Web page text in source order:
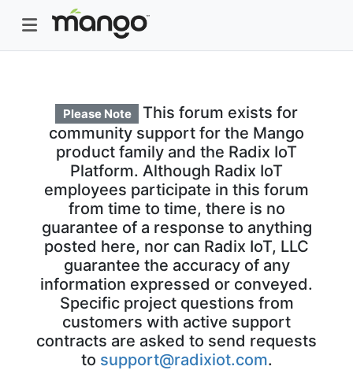
Please Note
This forum exists for
community support for the Mango
product family and the Radix IoT
Platform. Although Radix IoT
employees participate in this forum
from time to time, there is no
guarantee of a response to anything
posted here, nor can Radix IoT, LLC
guarantee the accuracy of any
information expressed or conveyed.
Specific project questions from
customers with active support
contracts are asked to send requests
to support@radixiot.com.